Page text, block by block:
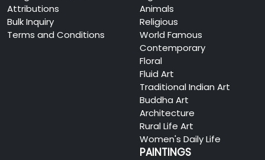
Attributions
Bulk Inquiry
Terms and Conditions
Animals
Religious
World Famous
Contemporary
Floral
Fluid Art
Traditional Indian Art
Buddha Art
Architecture
Rural Life Art
Women's Daily Life
PAINTINGS